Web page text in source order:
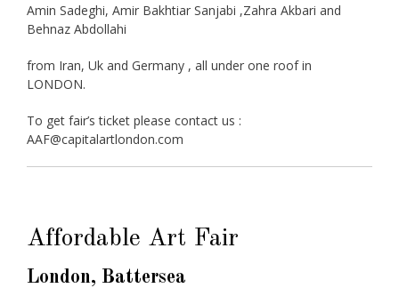
Amin Sadeghi, Amir Bakhtiar Sanjabi ,Zahra Akbari and
Behnaz Abdollahi
from Iran, Uk and Germany , all under one roof in
LONDON.
To get fair’s ticket please contact us :
AAF@capitalartlondon.com
Affordable Art Fair
London, Battersea